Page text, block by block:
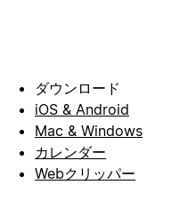
ダウンロード
iOS & Android
Mac & Windows
カレンダー
Webクリッパー